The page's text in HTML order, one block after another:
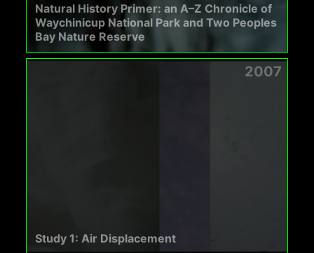
Natural History Primer: an A–Z Chronicle of
Waychinicup National Park and Two Peoples
Bay Nature Reserve
2007
Study 1: Air Displacement